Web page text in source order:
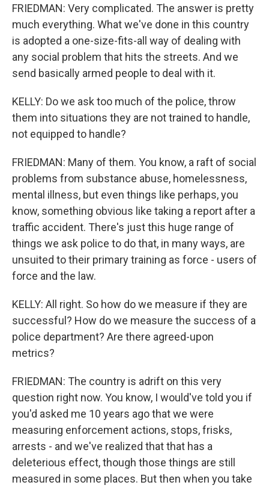
FRIEDMAN: Very complicated. The answer is pretty
much everything. What we've done in this country
is adopted a one-size-fits-all way of dealing with
any social problem that hits the streets. And we
send basically armed people to deal with it.
KELLY: Do we ask too much of the police, throw
them into situations they are not trained to handle,
not equipped to handle?
FRIEDMAN: Many of them. You know, a raft of social
problems from substance abuse, homelessness,
mental illness, but even things like perhaps, you
know, something obvious like taking a report after a
traffic accident. There's just this huge range of
things we ask police to do that, in many ways, are
unsuited to their primary training as force - users of
force and the law.
KELLY: All right. So how do we measure if they are
successful? How do we measure the success of a
police department? Are there agreed-upon
metrics?
FRIEDMAN: The country is adrift on this very
question right now. You know, I would've told you if
you'd asked me 10 years ago that we were
measuring enforcement actions, stops, frisks,
arrests - and we've realized that that has a
deleterious effect, though those things are still
measured in some places. But then when you take